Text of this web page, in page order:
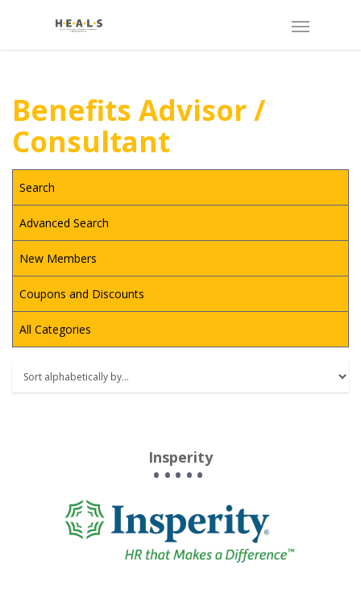
Benefits Advisor /
Consultant
Search
Advanced Search
New Members
Coupons and Discounts
All Categories
Insperity